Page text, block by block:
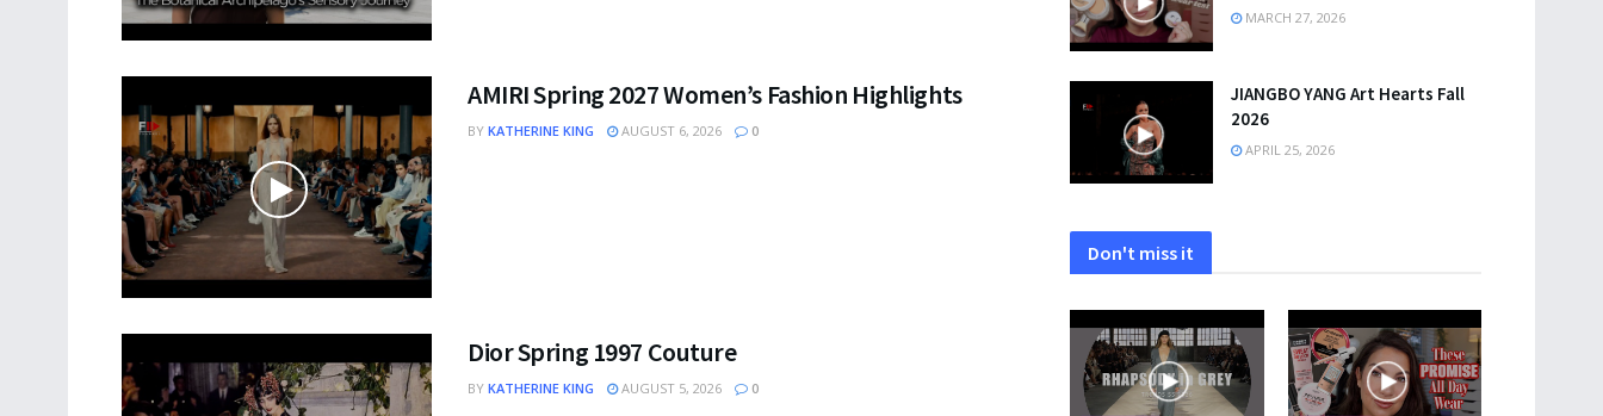
AMIRI Spring 2027 Women’s Fashion Highlights
BY KATHERINE KING AUGUST 6, 2026 0
Dior Spring 1997 Couture
BY KATHERINE KING AUGUST 5, 2026 0
MARCH 27, 2026
JIANGBO YANG Art Hearts Fall
2026
APRIL 25, 2026
Don't miss it